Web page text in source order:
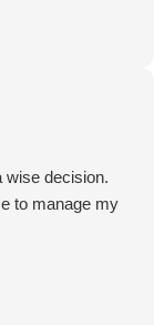
wise decision.
to manage my